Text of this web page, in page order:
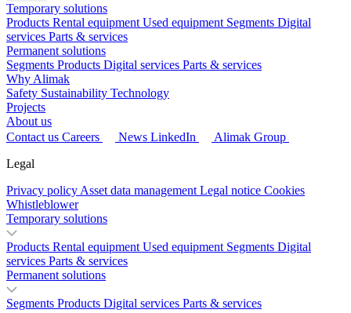
Temporary solutions
Products Rental equipment Used equipment Segments Digital
services Parts & services
Permanent solutions
Segments Products Digital services Parts & services
Why Alimak
Safety Sustainability Technology
Projects
About us
Contact us Careers News LinkedIn
Alimak Group
Legal
Privacy policy Asset data management Legal notice Cookies
Whistleblower
Temporary solutions
Products Rental equipment Used equipment Segments Digital
services Parts & services
Permanent solutions
Segments Products Digital services Parts & services